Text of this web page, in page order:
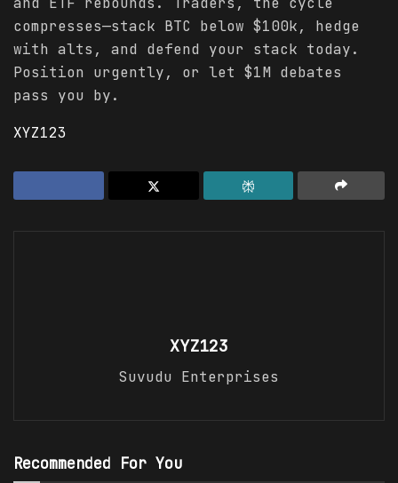
compresses—stack BTC below $100k, hedge
with alts, and defend your stack today.
Position urgently, or let $1M debates
pass you by.
XYZ123
XYZ123
Suvudu Enterprises
Recommended For You